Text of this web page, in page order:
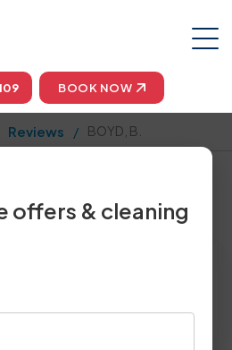
BOOK NOW
Reviews BOYD, B.
offers & cleaning